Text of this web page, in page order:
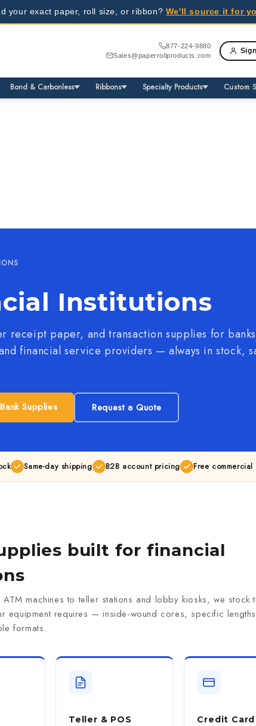
your exact paper, roll size, or ribbon? We'll source it for
- request a quote today!
- request a quote today!
877-224-9880
Sales@paperrollproducts.com
Bond & Carbonless Ribbons Specialty Products Custom
Institutions
receipt paper, and transaction supplies for
financial service providers — always in stock,
Supplies Request a Quote
Same-day shipping B2B account pricing Free
built for financial
ATM machines to teller stations and lobby kiosks, we stock
equipment requires — inside-wound cores, specific
formats.
Teller & POS
Credit Card